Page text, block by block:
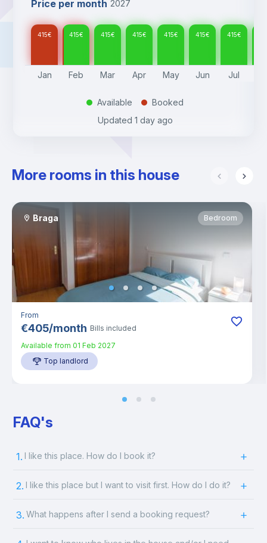
Price per month 2027
415€ 415€ 415€ 415€ 415€ 415€ 415€
Jan Feb Mar Apr May Jun Jul
. Available .
Booked
Updated 1 day ago
More rooms in this house
Braga Bedroom
From
€405/month Bills included
Available from 01 Feb 2027
Top landlord
FAQ's
1. I like this place. How do I book it?
2. I like this place but I want to visit first. How do I do it?
3. What happens after I send a booking request?